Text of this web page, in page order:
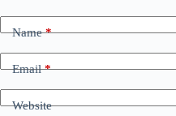
Name*
Email*
Website